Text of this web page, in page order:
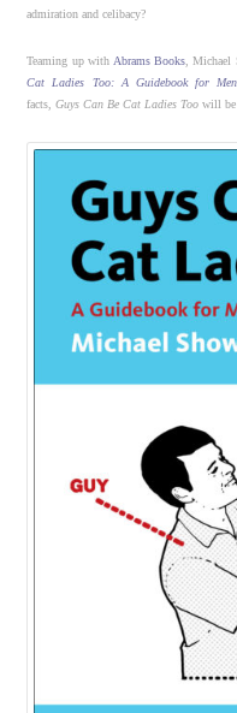
admiration and celibacy?
Teaming up with Abrams Books, Michael
Cat Ladies Too: A Guidebook for
facts,Guys Can Be Cat Ladies Too will